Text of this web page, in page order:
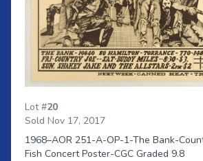
Lot #20
Sold Nov 17, 2017
1968–AOR 251-A-OP-1-The Bank-
Fish Concert Poster-CGC Graded 9.8